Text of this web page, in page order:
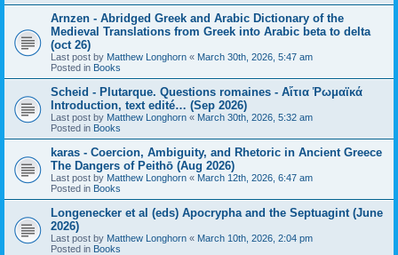
Arnzen - Abridged Greek and Arabic Dictionary of the
Medieval Translations from Greek into Arabic beta to delta
(oct 26)
Last post by Matthew Longhorn « March 30th, 2026, 5:47 am
Posted in Books
Scheid - Plutarque. Questions romaines - Αἴτια Ῥωμαϊκά
Introduction, text edité… (Sep 2026)
Last post by Matthew Longhorn « March 30th, 2026, 5:32 am
Posted in Books
karas - Coercion, Ambiguity, and Rhetoric in Ancient Greece
The Dangers of Peithō (Aug 2026)
Last post by Matthew Longhorn « March 12th, 2026, 6:47 am
Posted in Books
Longenecker et al (eds) Apocrypha and the Septuagint (June
2026)
Last post by Matthew Longhorn « March 10th, 2026, 2:04 pm
Posted in Books